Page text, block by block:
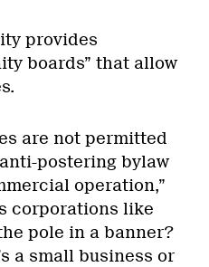
provides
boards” that allow
are not permitted
postering bylaw
operation,”
corporations like
pole in a banner?
a small business or